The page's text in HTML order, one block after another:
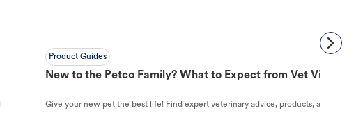
Product Guides
New to the Petco Family? What to Expect from Vet Visit to
Give your new pet the best life! Find expert veterinary advice, products, and